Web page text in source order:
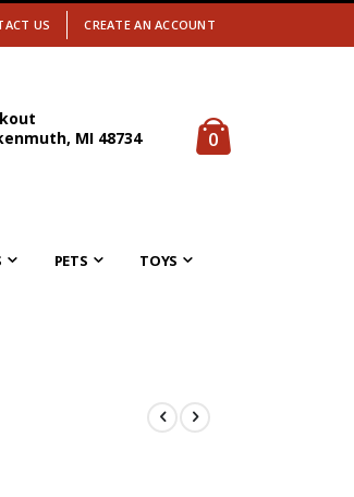
US CREATE AN ACCOUNT
MI 48734
Cart
0items
PETS TOYS